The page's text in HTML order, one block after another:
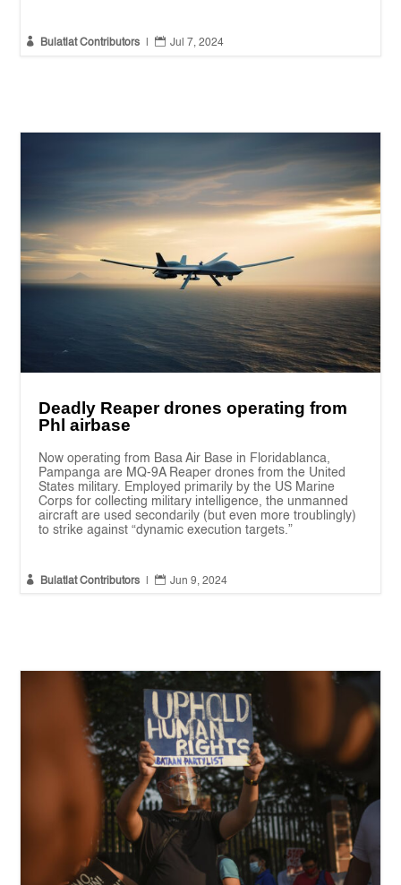
 Bulatlat Contributors  Jul 7, 2024
Deadly Reaper drones operating from
Phl airbase
Now operating from Basa Air Base in Floridablanca,
Pampanga are MQ-9A Reaper drones from the United
States military. Employed primarily by the US Marine
Corps for collecting military intelligence, the unmanned
aircraft are used secondarily (but even more troublingly)
to strike against “dynamic execution targets.”
 Bulatlat Contributors  Jun 9, 2024